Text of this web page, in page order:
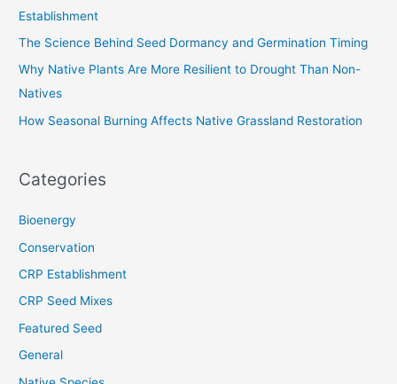
:
Establishment
The Science Behind Seed Dormancy and Germination Timing
Why Native Plants Are More Resilient to Drought Than Non-
Natives
How Seasonal Burning Affects Native Grassland Restoration
Categories
Bioenergy
Conservation
CRP Establishment
CRP Seed Mixes
Featured Seed
General